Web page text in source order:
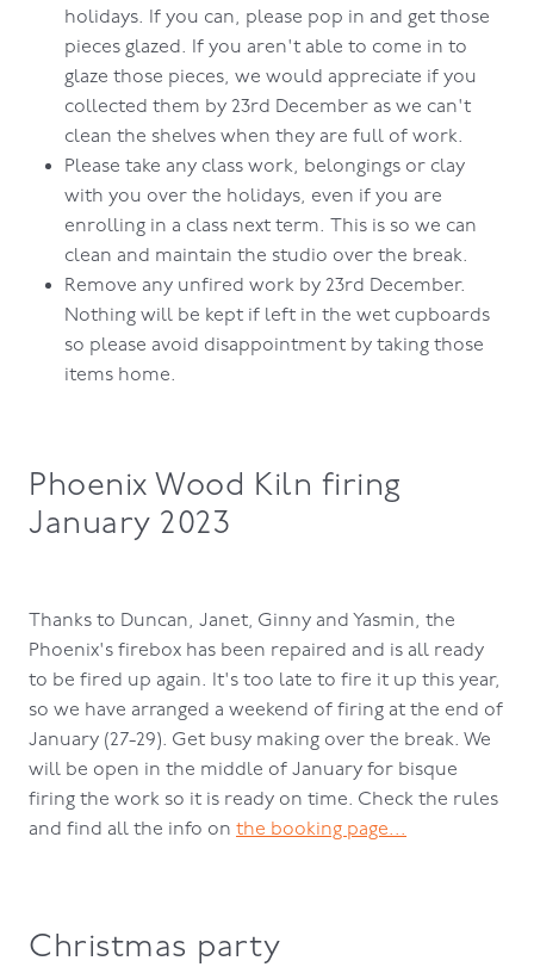
holidays. If you can, please pop in and get those
pieces glazed. If you aren't able to come in to
glaze those pieces, we would appreciate if you
collected them by 23rd December as we can't
clean the shelves when they are full of work.
Please take any class work, belongings or clay
with you over the holidays, even if you are
enrolling in a class next term. This is so we can
clean and maintain the studio over the break.
Remove any unfired work by 23rd December.
Nothing will be kept if left in the wet cupboards
so please avoid disappointment by taking those
items home.
Phoenix Wood Kiln firing
January 2023
Thanks to Duncan, Janet, Ginny and Yasmin, the
Phoenix's firebox has been repaired and is all ready
to be fired up again. It's too late to fire it up this year,
so we have arranged a weekend of firing at the end of
January (27-29). Get busy making over the break. We
will be open in the middle of January for bisque
firing the work so it is ready on time. Check the rules
and find all the info on the booking page...
Christmas party